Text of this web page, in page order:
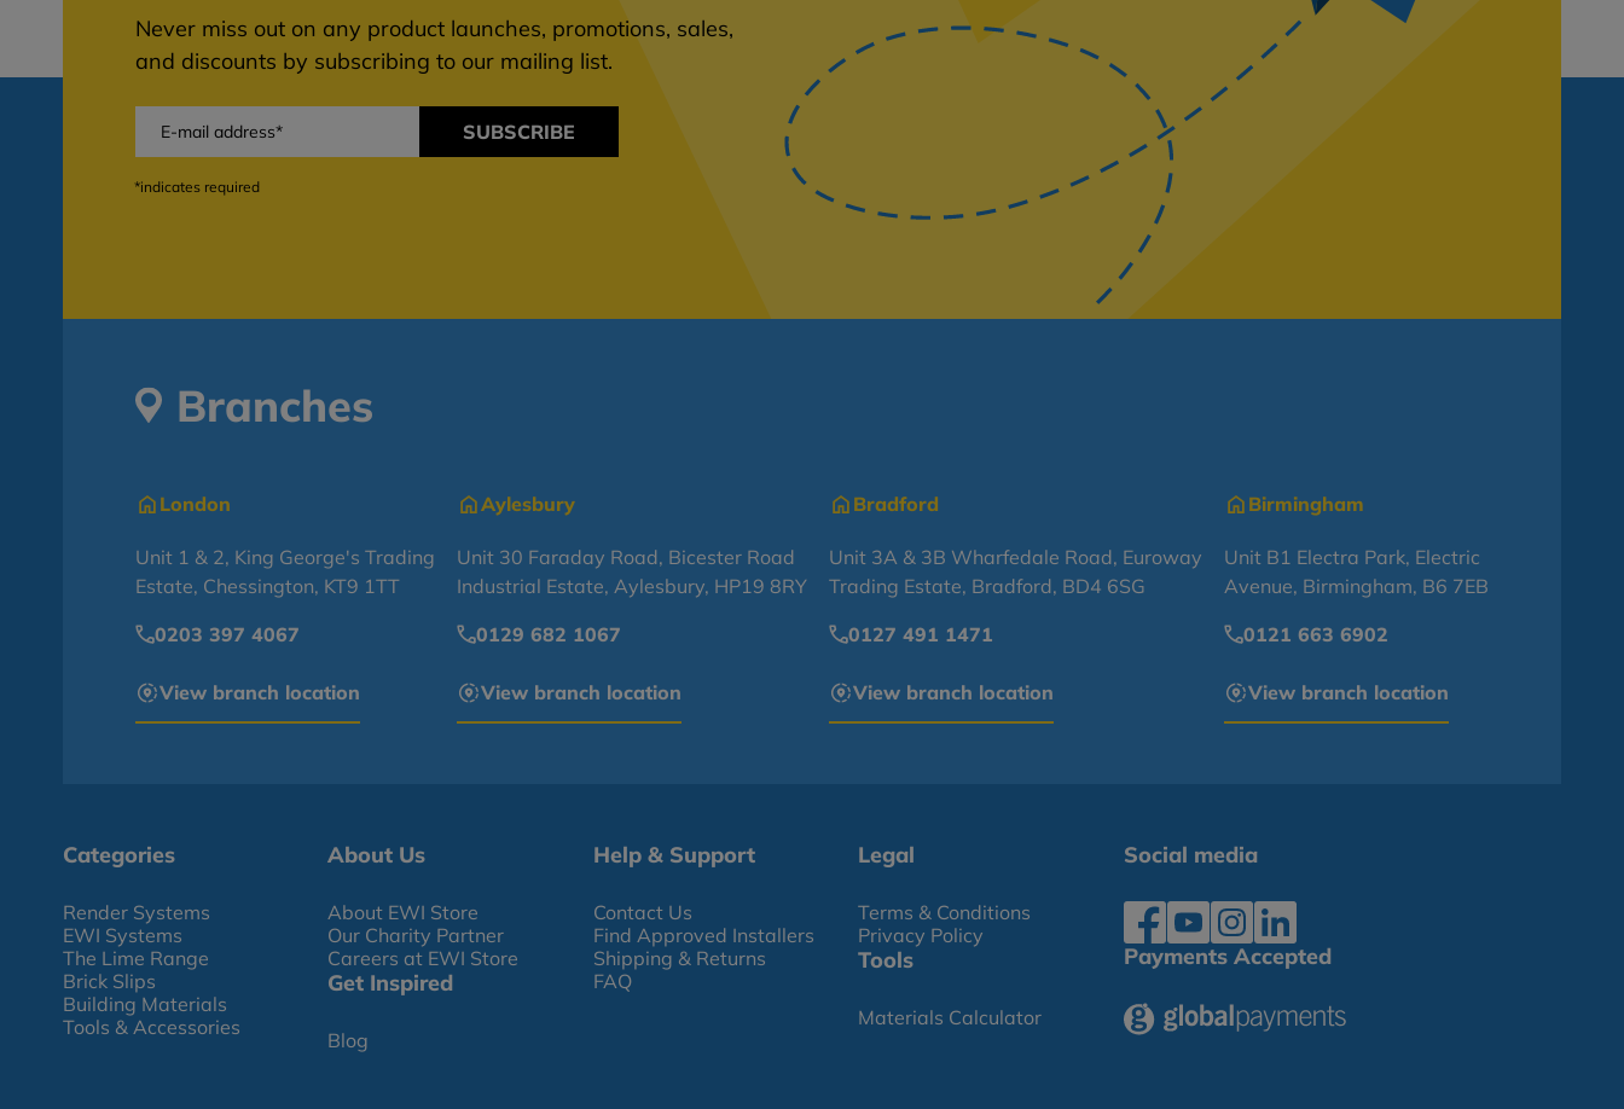
Never miss out on any product launches, promotions, sales,
and discounts by subscribing to our mailing list.
SUBSCRIBE
*indicates required
Branches
London
Unit 1 & 2, King George's Trading
Estate, Chessington, KT9 1TT
0203 397 4067
View branch location
Aylesbury
Unit 30 Faraday Road, Bicester Road
Industrial Estate, Aylesbury, HP19 8RY
0129 682 1067
View branch location
Bradford
Unit 3A & 3B Wharfedale Road, Euroway
Trading Estate, Bradford, BD4 6SG
0127 491 1471
View branch location
Birmingham
Unit B1 Electra Park, Electric
Avenue, Birmingham, B6 7EB
0121 663 6902
View branch location
Categories
Render Systems
EWI Systems
The Lime Range
Brick Slips
Building Materials
Tools & Accessories
About Us
About EWI Store
Our Charity Partner
Careers at EWI Store
Get Inspired
Blog
Help & Support
Contact Us
Find Approved Installers
Shipping & Returns
FAQ
Legal
Terms & Conditions
Privacy Policy
Tools
Materials Calculator
Social media
Payments Accepted